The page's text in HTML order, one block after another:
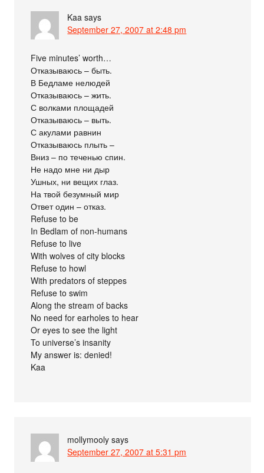
Kaa says
September 27, 2007 at 2:48 pm
Five minutes’ worth…
Отказываюсь – быть.
В Бедламе нелюдей
Отказываюсь – жить.
С волками площадей
Отказываюсь – выть.
С акулами равнин
Отказываюсь плыть –
Вниз – по теченью спин.
Не надо мне ни дыр
Ушных, ни вещих глаз.
На твой безумный мир
Ответ один – отказ.
Refuse to be
In Bedlam of non-humans
Refuse to live
With wolves of city blocks
Refuse to howl
With predators of steppes
Refuse to swim
Along the stream of backs
No need for earholes to hear
Or eyes to see the light
To universe’s insanity
My answer is: denied!
Kaa
mollymooly says
September 27, 2007 at 5:31 pm